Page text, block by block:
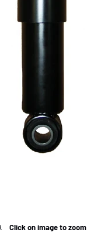
Click on image to zoom